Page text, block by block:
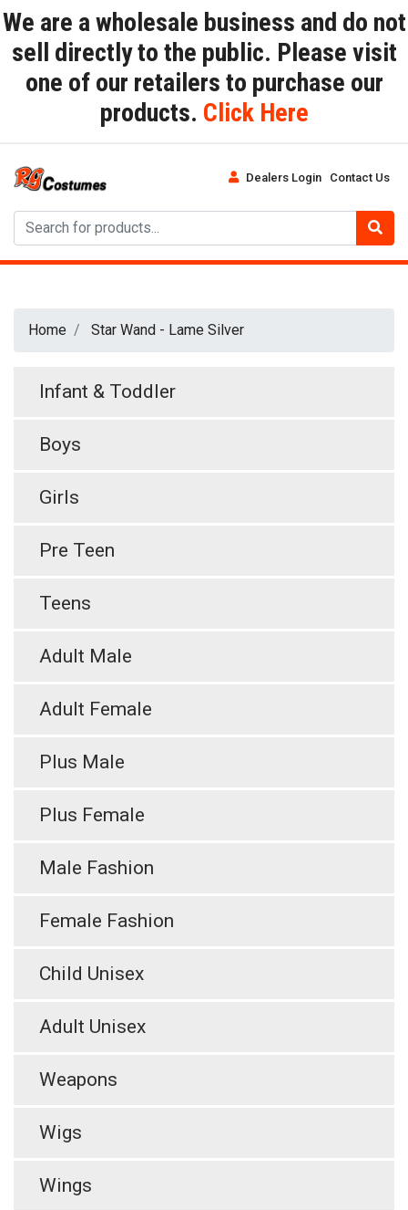
We are a wholesale business and do not
sell directly to the public. Please visit
one of our retailers to purchase our
products. Click Here
Dealers Login Contact Us
Home Star Wand - Lame Silver
Infant & Toddler
Boys
Girls
Pre Teen
Teens
Adult Male
Adult Female
Plus Male
Plus Female
Male Fashion
Female Fashion
Child Unisex
Adult Unisex
Weapons
Wigs
Wings